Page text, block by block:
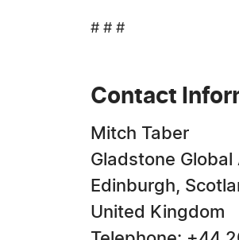
# # #
Contact
Mitch Taber
Gladstone Global
Edinburgh,
United Kingdom